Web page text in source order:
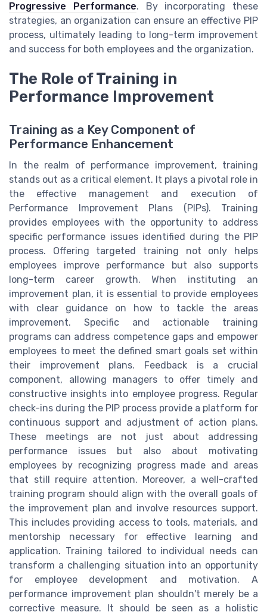
Progressive Performance. By incorporating these
strategies, an organization can ensure an effective PIP
process, ultimately leading to long-term improvement
and success for both employees and the organization.
The Role of Training in
Performance Improvement
Training as a Key Component of
Performance Enhancement
In the realm of performance improvement, training
stands out as a critical element. It plays a pivotal role in
the effective management and execution of
Performance Improvement Plans (PIPs). Training
provides employees with the opportunity to address
specific performance issues identified during the PIP
process. Offering targeted training not only helps
employees improve performance but also supports
long-term career growth. When instituting an
improvement plan, it is essential to provide employees
with clear guidance on how to tackle the areas
improvement. Specific and actionable training
programs can address competence gaps and empower
employees to meet the defined smart goals set within
their improvement plans. Feedback is a crucial
component, allowing managers to offer timely and
constructive insights into employee progress. Regular
check-ins during the PIP process provide a platform for
continuous support and adjustment of action plans.
These meetings are not just about addressing
performance issues but also about motivating
employees by recognizing progress made and areas
that still require attention. Moreover, a well-crafted
training program should align with the overall goals of
the improvement plan and involve resources support.
This includes providing access to tools, materials, and
mentorship necessary for effective learning and
application. Training tailored to individual needs can
transform a challenging situation into an opportunity
for employee development and motivation. A
performance improvement plan shouldn't merely be a
corrective measure. It should be seen as a holistic